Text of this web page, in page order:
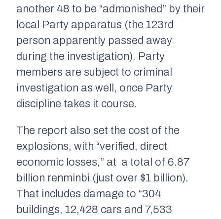
another 48 to be “admonished” by their
local Party apparatus (the 123rd
person apparently passed away
during the investigation). Party
members are subject to criminal
investigation as well, once Party
discipline takes it course.
The report also set the cost of the
explosions, with “verified, direct
economic losses,” at a total of 6.87
billion renminbi (just over $1 billion).
That includes damage to “304
buildings, 12,428 cars and 7,533